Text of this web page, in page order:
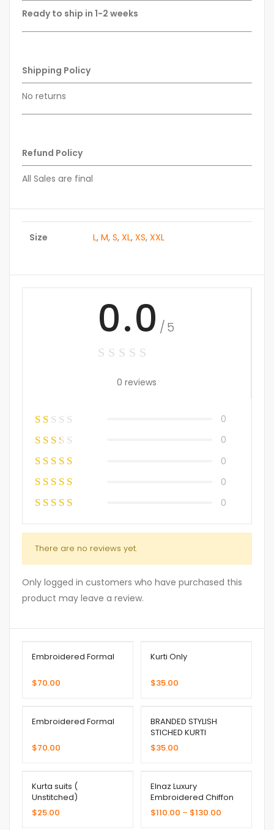
Ready to ship in 1-2 weeks
Shipping Policy
No returns
Refund Policy
All Sales are final
Size L, M, S, XL, XS, XXL
0.0 /5
0 reviews
0
0
0
0
0
There are no reviews yet.
Only logged in customers who have purchased this
product may leave a review.
Embroidered Formal
$70.00
Kurti Only
$35.00
Embroidered Formal
$70.00
BRANDED STYLISH
STICHED KURTI
$35.00
Kurta suits (
Unstitched)
$25.00
Elnaz Luxury
Embroidered Chiffon
Collection
$110.00 – $130.00